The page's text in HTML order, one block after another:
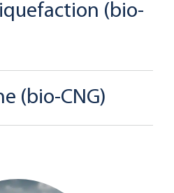
(bio-
(bio-CNG)